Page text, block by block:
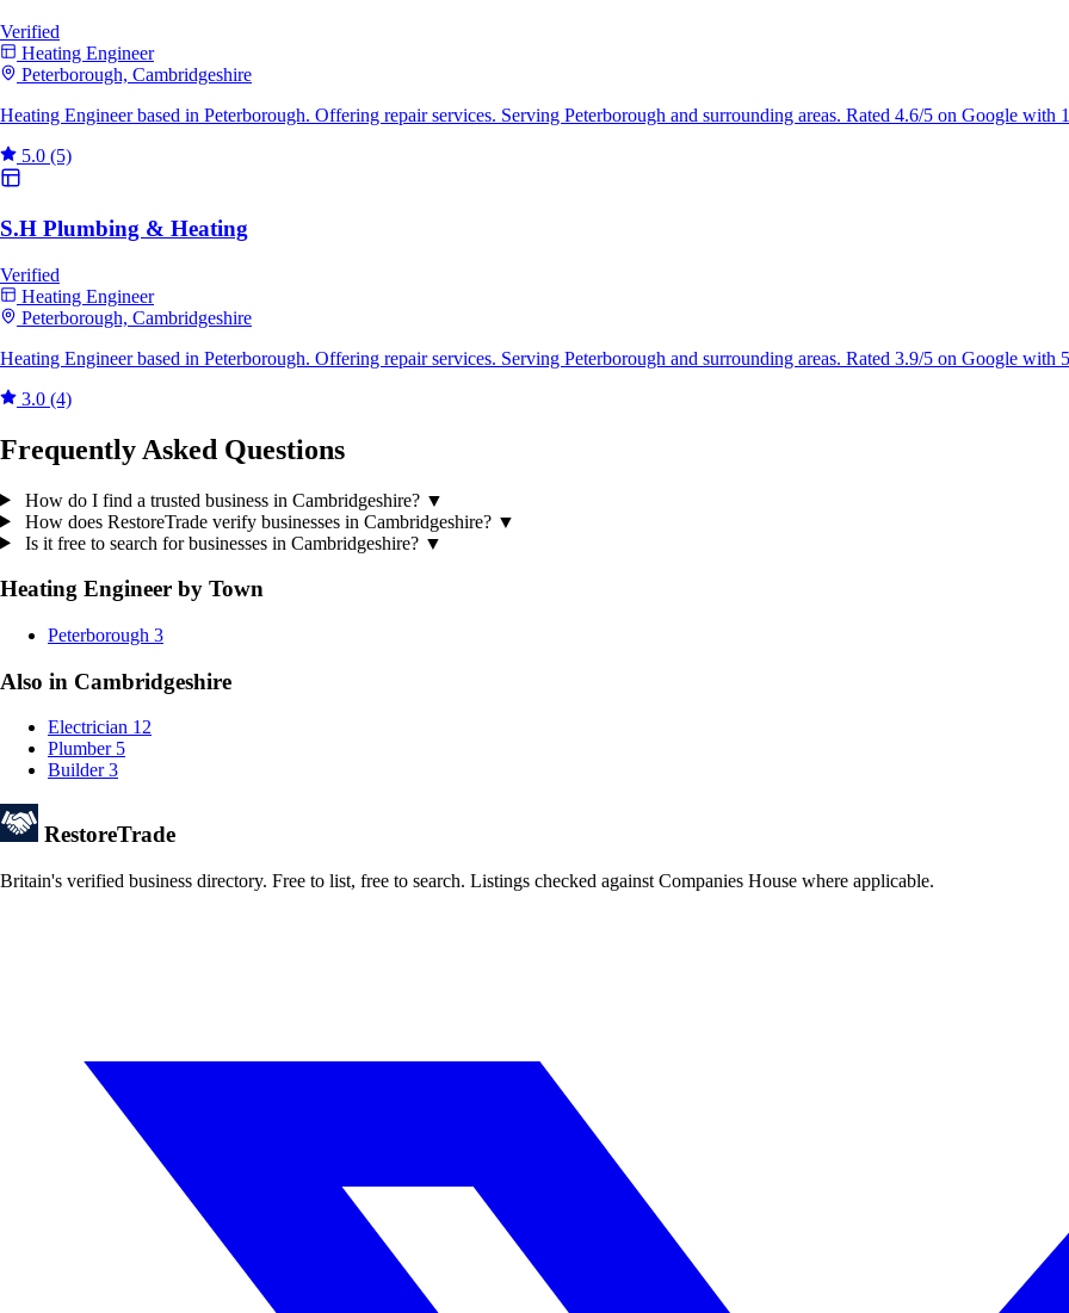
Verified
Heating Engineer
Peterborough, Cambridgeshire
Heating Engineer based in Peterborough. Offering repair services. Serving Peterborough and surrounding areas. Rated 4.6/5 on Google with
5.0 (5)
S.H Plumbing & Heating
Verified
Heating Engineer
Peterborough, Cambridgeshire
Heating Engineer based in Peterborough. Offering repair services. Serving Peterborough and surrounding areas. Rated 3.9/5 on Google with
3.0 (4)
Frequently Asked Questions
How do I find a trusted business in Cambridgeshire? ▼
How does RestoreTrade verify businesses in Cambridgeshire? ▼
Is it free to search for businesses in Cambridgeshire? ▼
Heating Engineer by Town
Peterborough 3
Also in Cambridgeshire
Electrician 12
Plumber 5
Builder 3
RestoreTrade
Britain's verified business directory. Free to list, free to search. Listings checked against Companies House where applicable.